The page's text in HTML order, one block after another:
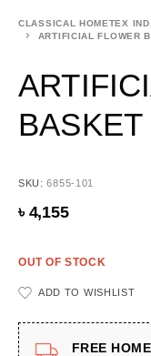
CLASSICAL HOMETEX IND.
ARTIFICIAL FLOWER
SKU:6855-101
৳ 4,155
OUT OF STOCK
ADD TO WISHLIST
FREE